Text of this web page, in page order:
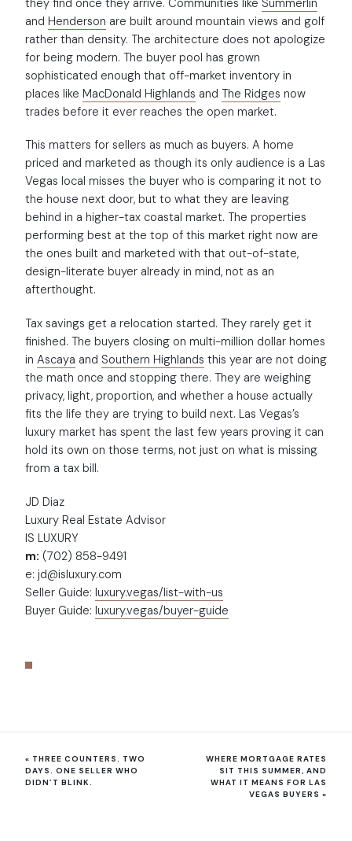
and Henderson are built around mountain views and golf
rather than density. The architecture does not apologize
for being modern. The buyer pool has grown
sophisticated enough that off-market inventory in
places like MacDonald Highlands and The Ridges now
trades before it ever reaches the open market.
This matters for sellers as much as buyers. A home
priced and marketed as though its only audience is a Las
Vegas local misses the buyer who is comparing it not to
the house next door, but to what they are leaving
behind in a higher-tax coastal market. The properties
performing best at the top of this market right now are
the ones built and marketed with that out-of-state,
design-literate buyer already in mind, not as an
afterthought.
Tax savings get a relocation started. They rarely get it
finished. The buyers closing on multi-million dollar homes
in Ascaya and Southern Highlands this year are not doing
the math once and stopping there. They are weighing
privacy, light, proportion, and whether a house actually
fits the life they are trying to build next. Las Vegas’s
luxury market has spent the last few years proving it can
hold its own on those terms, not just on what is missing
from a tax bill.
JD Diaz
Luxury Real Estate Advisor
IS LUXURY
m: (702) 858-9491
e: jd@isluxury.com
Seller Guide: luxury.vegas/list-with-us
Buyer Guide: luxury.vegas/buyer-guide
« THREE COUNTERS. TWO
DAYS. ONE SELLER WHO
DIDN’T BLINK.
WHERE MORTGAGE RATES
SIT THIS SUMMER, AND
WHAT IT MEANS FOR LAS
VEGAS BUYERS »